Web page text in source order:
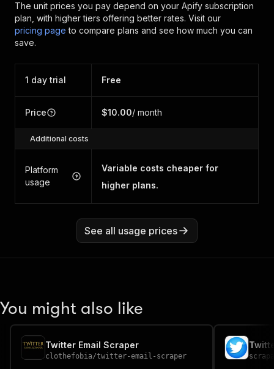
The unit prices you pay depend on your Apify subscription
plan, with higher tiers offering better rates. Visit our
pricing page to compare plans and see how much you can
save.
1 day trial Free
Price $10.00/ month
Additional costs
Platform
usage
Variable costs cheaper for
higher plans.
See all usage prices
You might also like
Twitter Email Scraper
clothefobia/twitter-email-scraper